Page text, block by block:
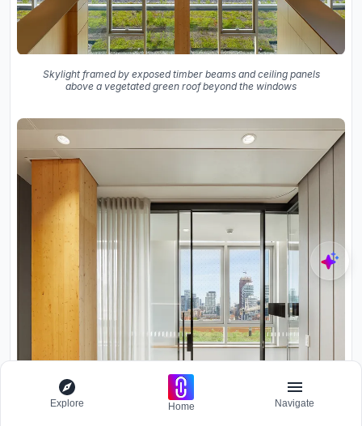
Skylight framed by exposed timber beams and ceiling panels
above a vegetated green roof beyond the windows
Explore Home Navigate